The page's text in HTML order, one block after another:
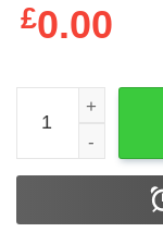
£0.00
Mens Vintage